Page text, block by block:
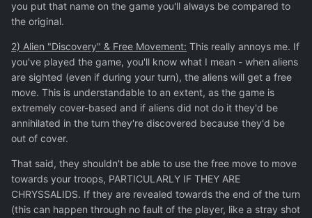
you put that name on the game you'll always be compared to
the original.
2) Alien "Discovery" & Free Movement: This really annoys me. If
you've played the game, you'll know what I mean - when aliens
are sighted (even if during your turn), the aliens will get a free
move. This is understandable to an extent, as the game is
extremely cover-based and if aliens did not do it they'd be
annihilated in the turn they're discovered because they'd be
out of cover.
That said, they shouldn't be able to use the free move to move
towards your troops, PARTICULARLY IF THEY ARE
CHRYSSALIDS. If they are revealed towards the end of the turn
(this can happen through no fault of the player, like a stray shot